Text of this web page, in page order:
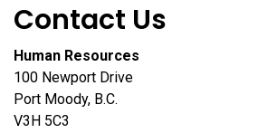
Contact Us
Human Resources
100 Newport Drive
Port Moody, B.C.
V3H 5C3